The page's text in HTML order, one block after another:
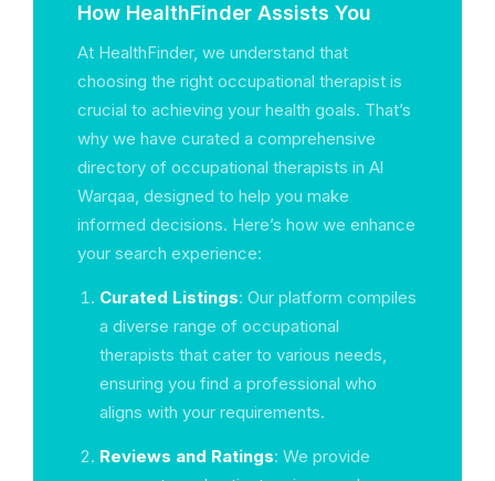
How HealthFinder Assists You
At HealthFinder, we understand that
choosing the right occupational therapist is
crucial to achieving your health goals. That’s
why we have curated a comprehensive
directory of occupational therapists in Al
Warqaa, designed to help you make
informed decisions. Here’s how we enhance
your search experience:
Curated Listings: Our platform compiles
a diverse range of occupational
therapists that cater to various needs,
ensuring you find a professional who
aligns with your requirements.
Reviews and Ratings: We provide